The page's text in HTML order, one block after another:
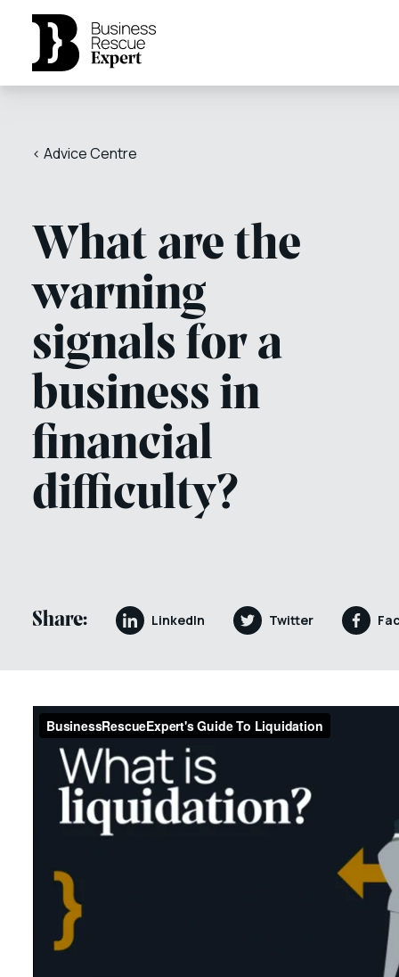
< Advice Centre
What are the
warning
signals for a
business in
financial
difficulty?
Share: LinkedIn Twitter